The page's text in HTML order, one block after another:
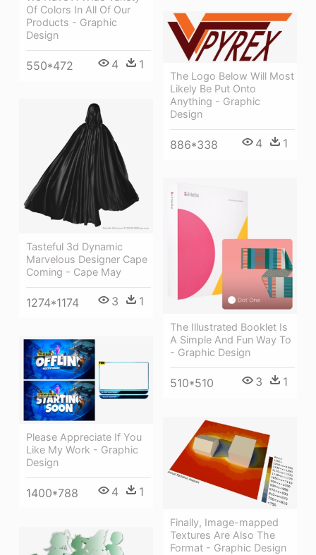
Of Colors In All Of Our
Products - Graphic
Design
550*472 4 1
The Logo Below Will Most
Likely Be Put Onto
Anything - Graphic
Design
886*338 4 1
Tasteful 3d Dynamic
Marvelous Designer Cape
Coming - Cape May
1274*1174 3 1
The Illustrated Booklet Is
A Simple And Fun Way To
- Graphic Design
510*510 3 1
Please Appreciate If You
Like My Work - Graphic
Design
1400*788 4 1
Finally, Image-mapped
Textures Are Also The
Format - Graphic Design